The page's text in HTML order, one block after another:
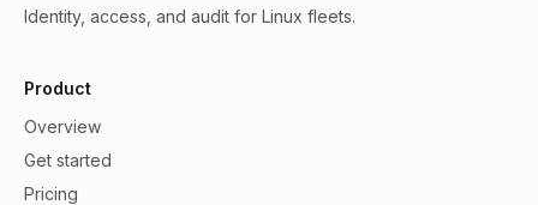
Identity, access, and audit for Linux fleets.
Product
Overview
Get started
Pricing